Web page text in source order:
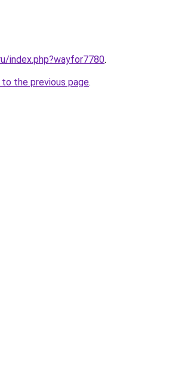
index.php?wayfor7780.
the previous page.